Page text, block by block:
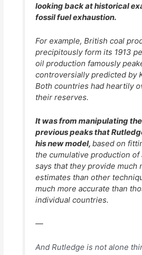
looking back at historical
fossil fuel exhaustion.
For example, British coal
precipitously form its 1913
oil production famously
controversially predicted by
Both countries had heartily
their reserves.
It was from manipulating
previous peaks that
his new model, based on
the cumulative production of
says that they provide much
estimates than other
much more accurate than
individual countries.
—
And Rutledge is not alone